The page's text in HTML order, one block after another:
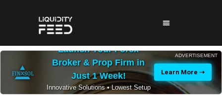
ADVERTISEMENT
Launch Your Forex
Broker & Prop Firm in
Just 1 Week!
Innovative Solutions • Lowest Setup
Learn More ➝